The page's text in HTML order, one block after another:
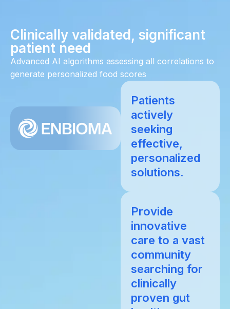
Clinically validated, significant
patient need
Advanced AI algorithms assessing all correlations to
generate personalized food scores
Patients
actively
seeking
effective,
personalized
solutions.
Provide
innovative
care to a vast
community
searching for
clinically
proven gut